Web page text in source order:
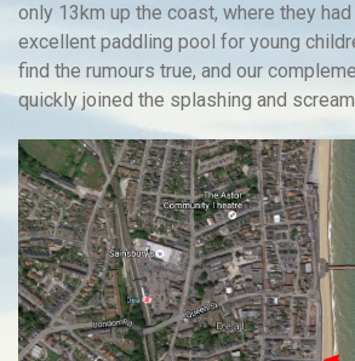
only 13km up the coast, where they
excellent paddling pool for young
find the rumours true, and our
quickly joined the splashing and